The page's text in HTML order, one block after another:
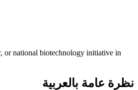
or national biotechnology initiative in
نظرة عامة بالعربية